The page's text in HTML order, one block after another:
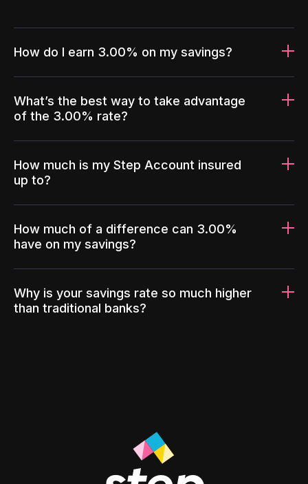
How do I earn 3.00% on my savings?
What’s the best way to take advantage
of the 3.00% rate?
How much is my Step Account insured
up to?
How much of a difference can 3.00%
have on my savings?
Why is your savings rate so much higher
than traditional banks?